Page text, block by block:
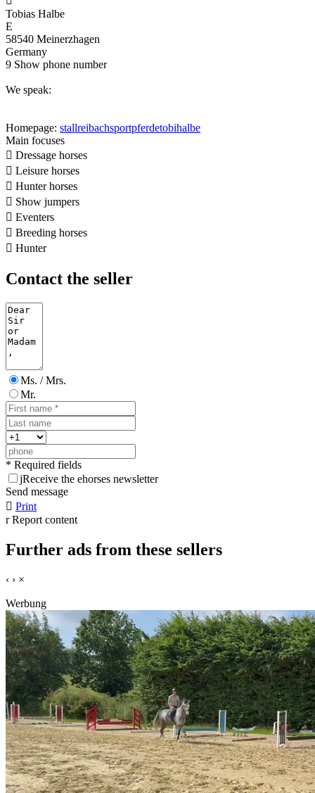
Tobias Halbe
E
58540 Meinerzhagen
Germany
9 Show phone number
We speak:
Homepage: stallreibachsportpferdetobihalbe
Main focuses
 Dressage horses
 Leisure horses
 Hunter horses
 Show jumpers
 Eventers
 Breeding horses
 Hunter
Contact the seller
Ms. / Mrs.
Mr.
* Required fields
jReceive the ehorses newsletter
Send message
 Print
r Report content
Further ads from these sellers
‹ › ×
Werbung